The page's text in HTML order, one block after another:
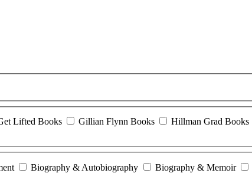
Lifted Books Gillian Flynn Books Hillman Grad Books
Biography & Autobiography Biography & Memoir